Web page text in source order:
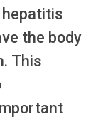
hepatitis
the body
This